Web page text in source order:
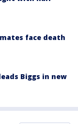
face death
Biggs in new